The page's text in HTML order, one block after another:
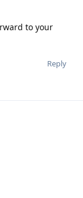
to your
Reply